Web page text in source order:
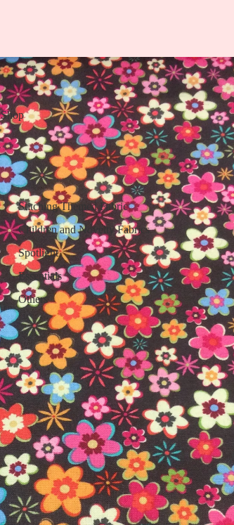
Shop
Stitching Themed Fabric
Children and Novelty Fabrics
Spotlight
Essentials
Others